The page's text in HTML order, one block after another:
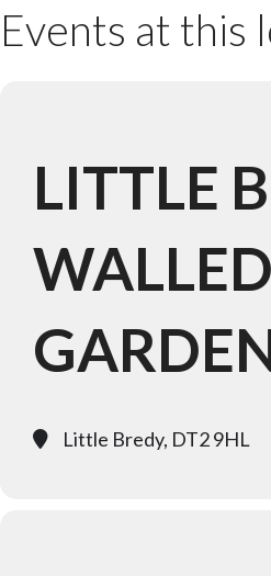
Events at this
LITTLE
WALLED
Little Bredy, DT2 9HL